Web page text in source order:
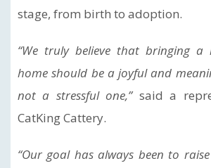
stage, from birth to adoption.
“We truly believe that bringing
home should be a joyful and
not a stressful one,”said a
CatKing Cattery.
“Our goal has always been to